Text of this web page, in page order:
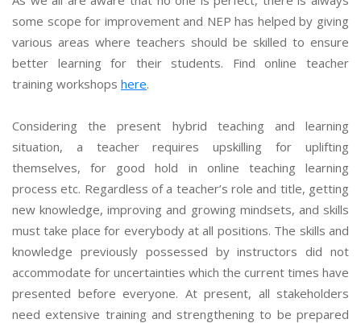
some scope for improvement and NEP has helped by giving
various areas where teachers should be skilled to ensure
better learning for their students. Find online teacher
training workshops here.
Considering the present hybrid teaching and learning
situation, a teacher requires upskilling for uplifting
themselves, for good hold in online teaching learning
process etc. Regardless of a teacher’s role and title, getting
new knowledge, improving and growing mindsets, and skills
must take place for everybody at all positions. The skills and
knowledge previously possessed by instructors did not
accommodate for uncertainties which the current times have
presented before everyone. At present, all stakeholders
need extensive training and strengthening to be prepared